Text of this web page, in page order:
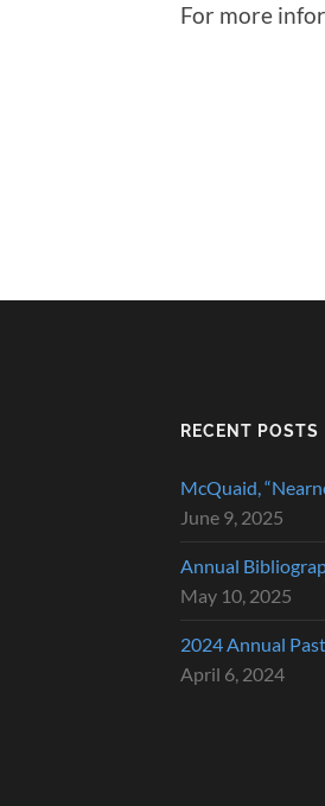
For more
RECENT POSTS
McQuaid,
June 9, 2025
Annual
May 10, 2025
2024 Annual
April 6, 2024